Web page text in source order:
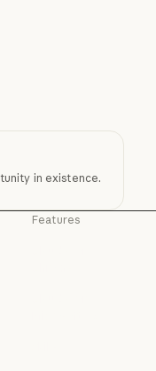
in existence.
Features